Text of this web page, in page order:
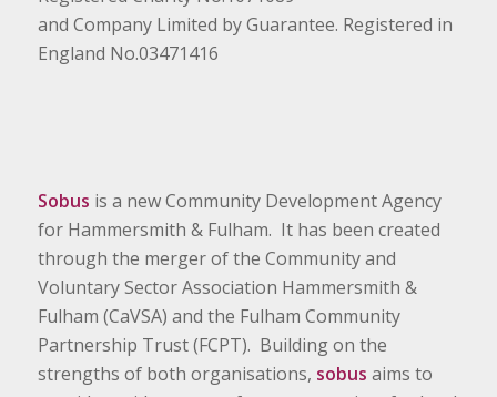
and Company Limited by Guarantee. Registered in
England No.03471416
Sobus is a new Community Development Agency
for Hammersmith & Fulham. It has been created
through the merger of the Community and
Voluntary Sector Association Hammersmith &
Fulham (CaVSA) and the Fulham Community
Partnership Trust (FCPT). Building on the
strengths of both organisations, sobus aims to